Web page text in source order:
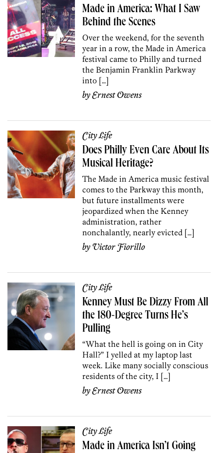
Made in America: What I Saw
Behind the Scenes
Over the weekend, for the seventh
year in a row, the Made in America
festival came to Philly and turned
the Benjamin Franklin Parkway
into […]
byErnest Owens
City Life
Does Philly Even Care About Its
Musical Heritage?
The Made in America music festival
comes to the Parkway this month,
but future installments were
jeopardized when the Kenney
administration, rather
nonchalantly, nearly evicted […]
byVictor Fiorillo
City Life
Kenney Must Be Dizzy From All
the 180-Degree Turns He’s
Pulling
“What the hell is going on in City
Hall?” I yelled at my laptop last
week. Like many socially conscious
residents of the city, I […]
byErnest Owens
City Life
Made in America Isn’t Going